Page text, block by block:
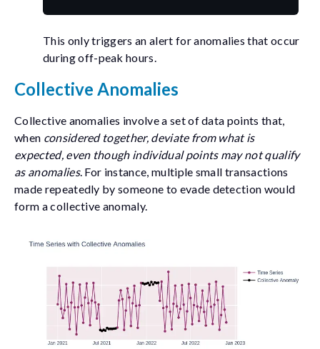
This only triggers an alert for anomalies that occur
during off-peak hours.
Collective Anomalies
Collective anomalies involve a set of data points that,
when considered together, deviate from what is
expected, even though individual points may not qualify
as anomalies. For instance, multiple small transactions
made repeatedly by someone to evade detection would
form a collective anomaly.